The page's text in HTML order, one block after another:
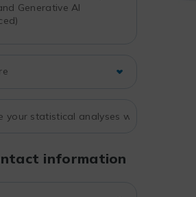
information